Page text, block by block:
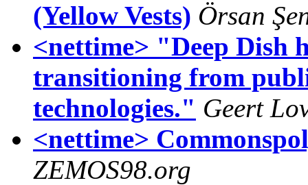
(Yellow Vests) Örsan
<nettime> "Deep Dish
transitioning from
technologies." Geert
<nettime>
ZEMOS98.org